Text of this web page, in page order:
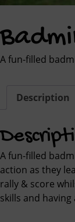
A fun-filled
Description
A fun-filled
action as they
rally & score
skills and